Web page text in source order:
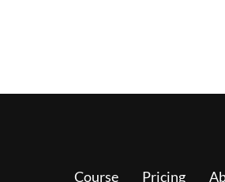
Course Pricing